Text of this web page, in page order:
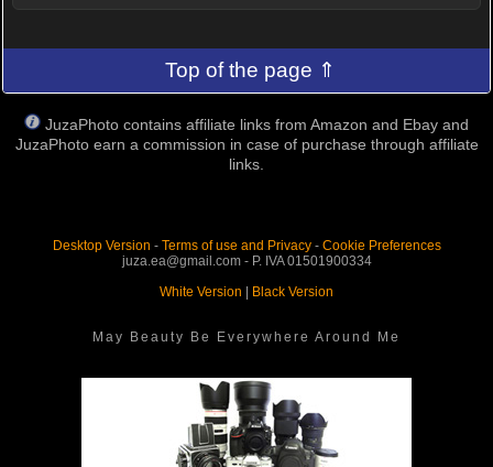
Top of the page ⇑
JuzaPhoto contains affiliate links from Amazon and Ebay and
JuzaPhoto earn a commission in case of purchase through affiliate
links.
Desktop Version - Terms of use and Privacy- Cookie Preferences
juza.ea@gmail.com - P. IVA 01501900334
White Version
Black Version
May Beauty Be Everywhere Around Me